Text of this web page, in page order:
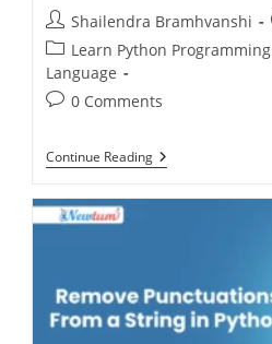
Shailendra Bramhvanshi
Learn Python Programming
Language
0 Comments
Continue Reading